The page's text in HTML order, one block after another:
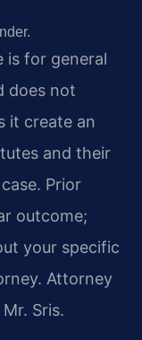
is for general
does not
it create an
and their
Prior
outcome;
your specific
Attorney
Sris.